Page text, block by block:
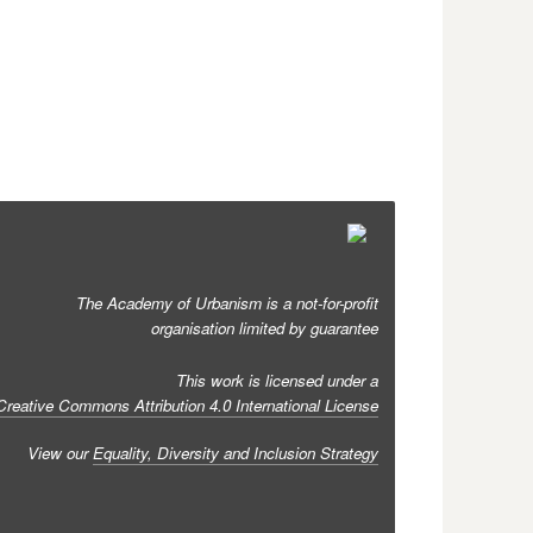
The Academy of Urbanism is a not-for-profit
organisation limited by guarantee
This work is licensed under a
Commons Attribution 4.0 International License
View ourEquality, Diversity and Inclusion Strategy